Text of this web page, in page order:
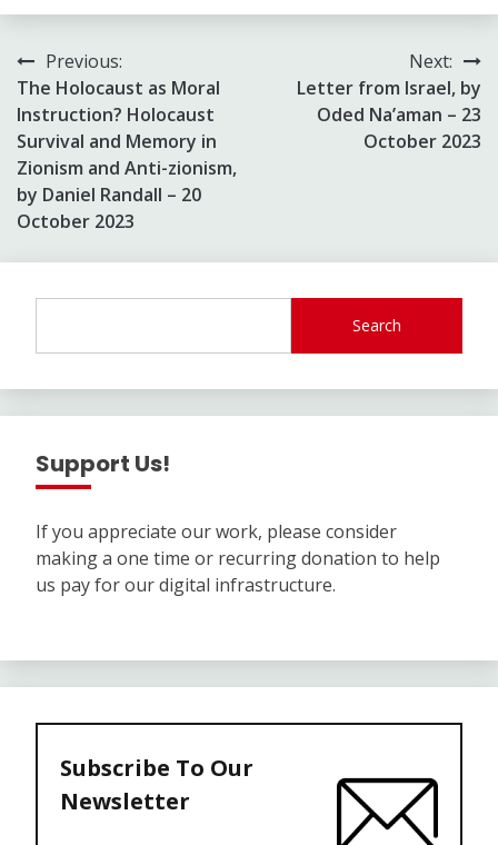
Post
navigation
Previous:
The Holocaust as Moral
Instruction? Holocaust
Survival and Memory in
Zionism and Anti-zionism,
by Daniel Randall – 20
October 2023
Next:
Letter from Israel, by
Oded Na’aman – 23
October 2023
Search
Support Us!
If you appreciate our work, please consider
making a one time or recurring donation to help
us pay for our digital infrastructure.
Subscribe To Our
Newsletter